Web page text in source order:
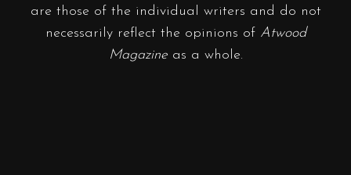
are those of the individual writers and do not
necessarily reflect the opinions of Atwood
Magazineas a whole.